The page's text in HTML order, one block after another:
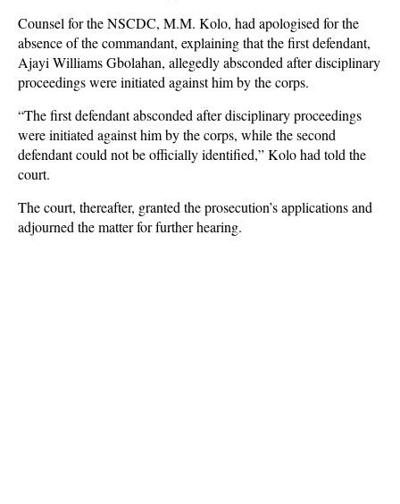
Counsel for the NSCDC, M.M. Kolo, had apologised for the
absence of the commandant, explaining that the first defendant,
Ajayi Williams Gbolahan, allegedly absconded after disciplinary
proceedings were initiated against him by the corps.
“The first defendant absconded after disciplinary proceedings
were initiated against him by the corps, while the second
defendant could not be officially identified,” Kolo had told the
court.
The court, thereafter, granted the prosecution’s applications and
adjourned the matter for further hearing.